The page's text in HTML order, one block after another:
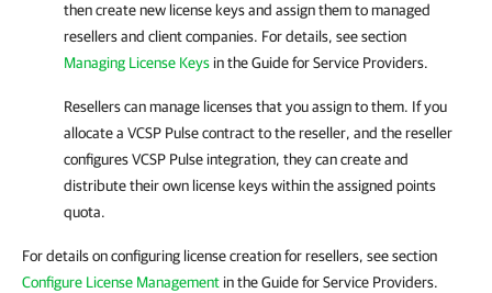
then create new license keys and assign them to managed
resellers and clientcompanies. For details, see section
Managing License Keys in the Guide for Service Providers.
Resellers can manage licenses that you assign to them. If you
allocate a VCSP Pulsecontract to the reseller, and the reseller
configuresVCSP Pulse integration, they can create and
distribute their own license keys within the assigned points
quota.
For details on configuring license creation for resellers, see section
Configure License Management in the Guide for Service Providers.